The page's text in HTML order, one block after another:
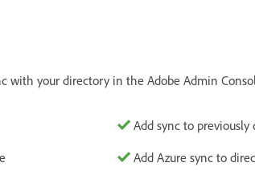
with your directory in the Adobe Admin
Add sync to previously
Add Azure sync to